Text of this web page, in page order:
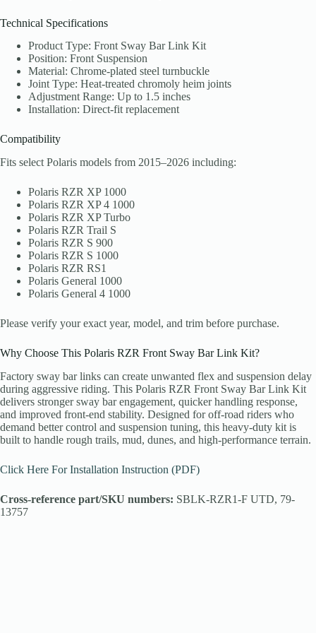
Technical Specifications
Product Type: Front Sway Bar Link Kit
Position: Front Suspension
Material: Chrome-plated steel turnbuckle
Joint Type: Heat-treated chromoly heim joints
Adjustment Range: Up to 1.5 inches
Installation: Direct-fit replacement
Compatibility
Fits select Polaris models from 2015–2026 including:
Polaris RZR XP 1000
Polaris RZR XP 4 1000
Polaris RZR XP Turbo
Polaris RZR Trail S
Polaris RZR S 900
Polaris RZR S 1000
Polaris RZR RS1
Polaris General 1000
Polaris General 4 1000
Please verify your exact year, model, and trim before purchase.
Why Choose This Polaris RZR Front Sway Bar Link Kit?
Factory sway bar links can create unwanted flex and suspension delay
during aggressive riding. This Polaris RZR Front Sway Bar Link Kit
delivers stronger sway bar engagement, quicker handling response,
and improved front-end stability. Designed for off-road riders who
demand better control and suspension tuning, this heavy-duty kit is
built to handle rough trails, mud, dunes, and high-performance terrain.
Click Here For Installation Instruction (PDF)
Cross-reference part/SKU numbers: SBLK-RZR1-F UTD, 79-
13757